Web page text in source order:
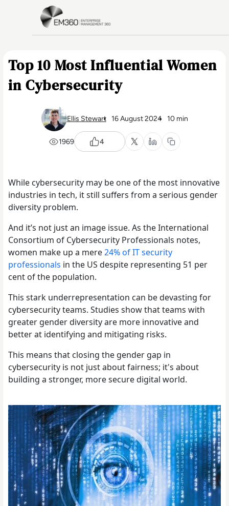
Skip to main content
Top 10 Most Influential Women
in Cybersecurity
Ellis Stewart 16 August 2024 10 min
1969 4
While cybersecurity may be one of the most innovative
industries in tech, it still suffers from a serious gender
diversity problem.
And it’s not just an image issue. As the International
Consortium of Cybersecurity Professionals notes,
women make up a mere24% of IT security
professionals in the US despite representing 51 per
cent of the population.
This stark underrepresentation can be devasting for
cybersecurity teams. Studies show that teams with
greater gender diversity are more innovative and
better at identifying and mitigating risks.
This means that closing the gender gap in
cybersecurity is not just about fairness; it's about
building a stronger, more secure digital world.